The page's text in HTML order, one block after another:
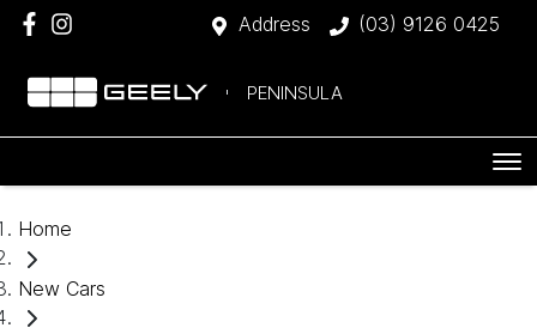
Address (03) 9126 0425
PENINSULA
Home
New Cars